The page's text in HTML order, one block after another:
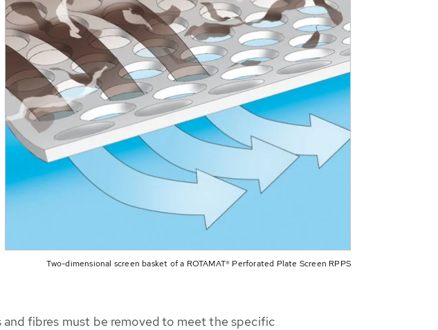
Two-dimensional screen basket of a ROTAMAT® Perforated Plate Screen RPPS
fibres must be removed to meet the specific